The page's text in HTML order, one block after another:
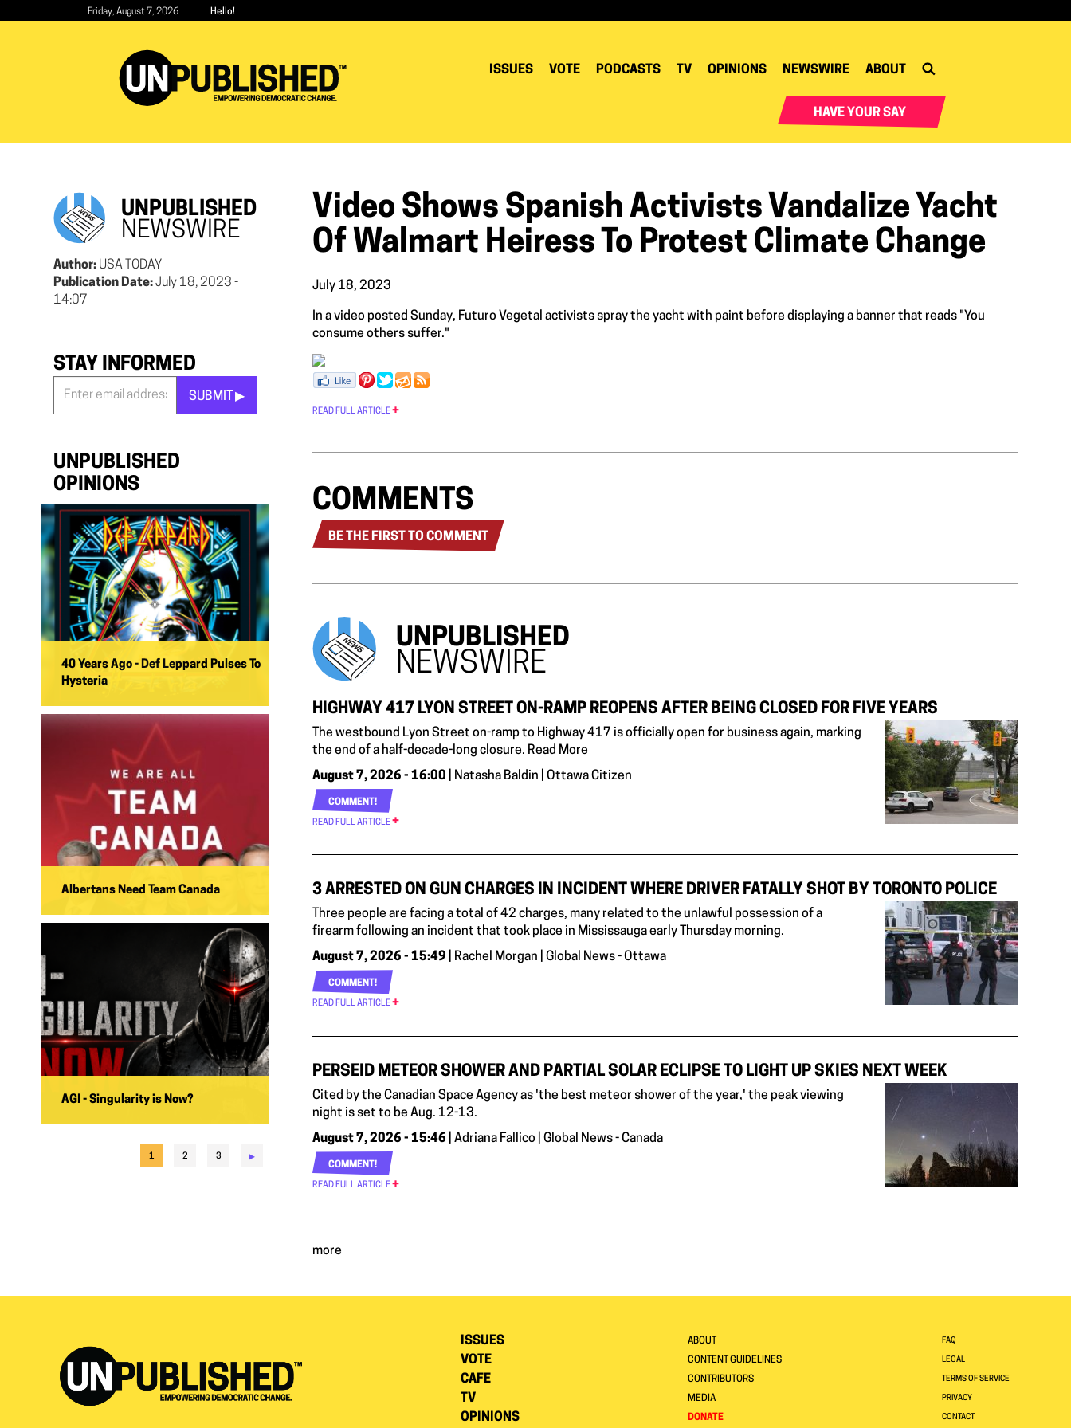
Friday, August 7, 2026 Hello!
ISSUES VOTE PODCASTS TV OPINIONS NEWSWIRE ABOUT
HAVE YOUR SAY
UNPUBLISHED
NEWSWIRE
Author: USA TODAY
Publication Date:July 18, 2023 -
14:07
STAY INFORMED
SUBMIT ▶︎
UNPUBLISHED
OPINIONS
40 Years Ago - Def Leppard Pulses To
Hysteria
Albertans Need Team Canada
AGI - Singularity is Now?
1 2 3 ▸
Video Shows Spanish Activists Vandalize Yacht
Of Walmart Heiress To Protest Climate Change
July 18, 2023
In a video posted Sunday, Futuro Vegetal activists spray the yacht with paint before displaying a banner that reads "You
consume others suffer."
READ FULL ARTICLE
COMMENTS
BE THE FIRST TO COMMENT
UNPUBLISHED
NEWSWIRE
HIGHWAY 417 LYON STREET ON-RAMP REOPENS AFTER BEING CLOSED FOR FIVE YEARS
The westbound Lyon Street on-ramp to Highway 417 is officially open for business again, marking
the end of a half-decade-long closure. Read More
August 7, 2026 - 16:00 | Natasha Baldin | Ottawa Citizen
COMMENT!
READ FULL ARTICLE
3 ARRESTED ON GUN CHARGES IN INCIDENT WHERE DRIVER FATALLY SHOT BY TORONTO POLICE
Three people are facing a total of 42 charges, many related to the unlawful possession of a
firearm following an incident that took place in Mississauga early Thursday morning.
August 7, 2026 - 15:49 | Rachel Morgan | Global News - Ottawa
COMMENT!
READ FULL ARTICLE
PERSEID METEOR SHOWER AND PARTIAL SOLAR ECLIPSE TO LIGHT UP SKIES NEXT WEEK
Cited by the Canadian Space Agency as 'the best meteor shower of the year,' the peak viewing
night is set to be Aug. 12-13.
August 7, 2026 - 15:46 | Adriana Fallico | Global News - Canada
COMMENT!
READ FULL ARTICLE
more
ISSUES
VOTE
CAFE
TV
OPINIONS
ABOUT
CONTENT GUIDELINES
CONTRIBUTORS
MEDIA
DONATE
FAQ
LEGAL
TERMS OF SERVICE
PRIVACY
CONTACT